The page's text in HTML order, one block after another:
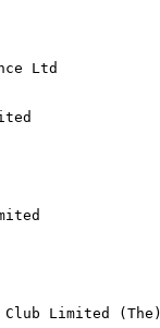
Ltd
Club Limited (The)